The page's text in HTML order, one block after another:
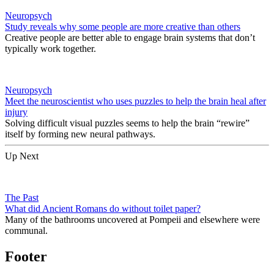
Neuropsych
Study reveals why some people are more creative than others
Creative people are better able to engage brain systems that don’t
typically work together.
Neuropsych
Meet the neuroscientist who uses puzzles to help the brain heal after
injury
Solving difficult visual puzzles seems to help the brain “rewire”
itself by forming new neural pathways.
Up Next
The Past
What did Ancient Romans do without toilet paper?
Many of the bathrooms uncovered at Pompeii and elsewhere were
communal.
Footer